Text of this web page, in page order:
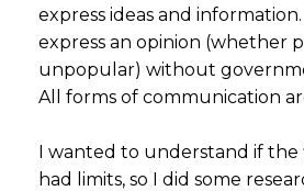
express ideas and
express an opinion (whether
unpopular) without
All forms of communication
I wanted to understand if
had limits, so I did some